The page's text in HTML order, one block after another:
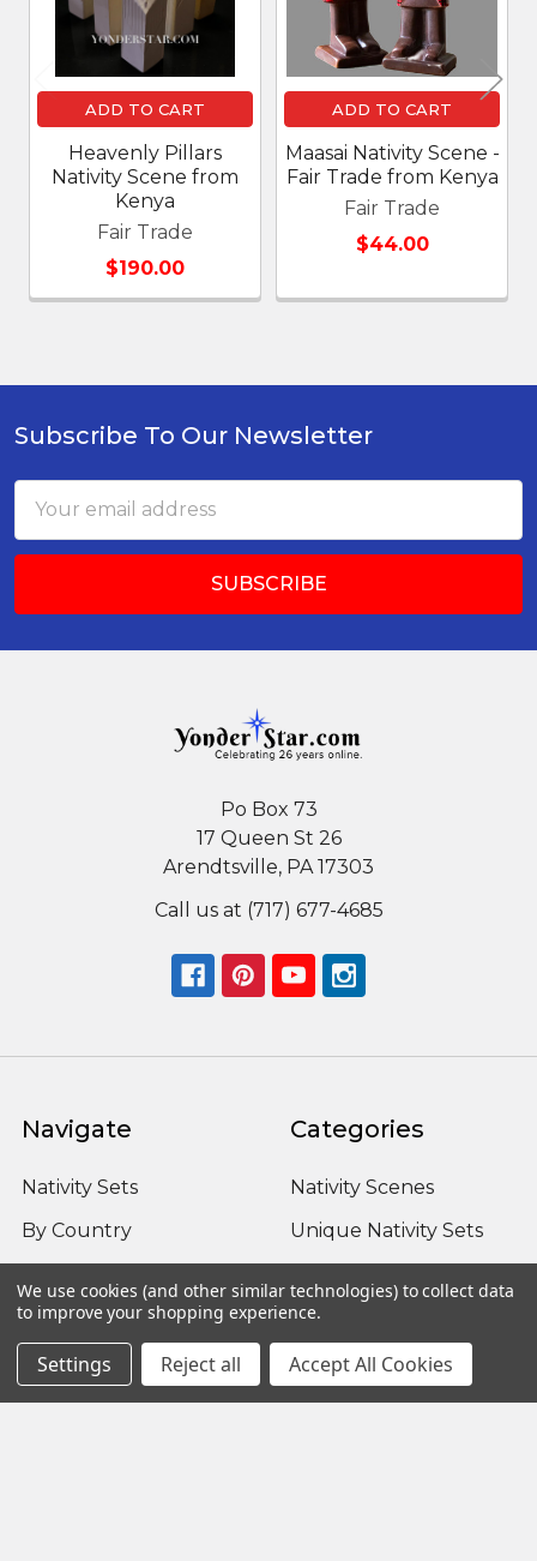
ADD TO CART
Heavenly Pillars
Nativity Scene from
Kenya
Fair Trade
$190.00
ADD TO CART
Maasai Nativity Scene -
Fair Trade from Kenya
Fair Trade
$44.00
Footer
Subscribe To Our Newsletter
Address
Po Box 73
17 Queen St 26
Arendtsville, PA 17303
Call us at (717) 677-4685
Navigate
Nativity Sets
By Country
Occasion
About us / FAQ
Sitemap
Categories
Nativity Scenes
Unique Nativity Sets
Fontanini Nativity
Nativity Sets Around
the World
We use cookies (and other similar technologies) to collect data
to improve your shopping experience.
Settings Reject all Accept All Cookies